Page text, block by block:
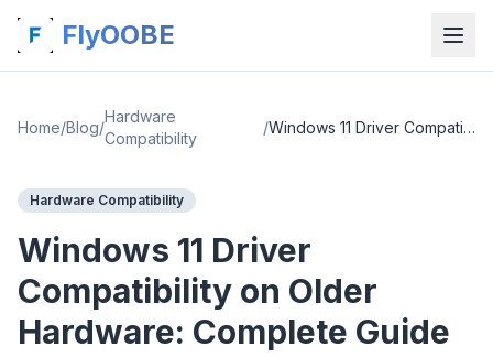
FlyOOBE
Home/Blog/
Hardware
Compatibility
/ Windows 11 Driver Compatibility on Older Hardware: Complete Guide
Hardware Compatibility
Windows 11 Driver
Compatibility on Older
Hardware: Complete Guide